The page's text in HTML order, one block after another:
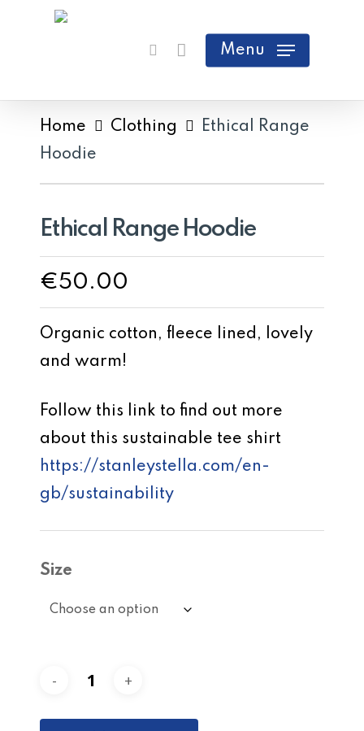
content
search
Menu
Close
Home Clothing
Ethical Range
Hoodie
Ethical Range Hoodie
€50.00
Organic cotton, fleece lined, lovely
and warm!
Follow this link to find out more
about this sustainable tee shirt
https://stanleystella.com/en-
gb/sustainability
Size